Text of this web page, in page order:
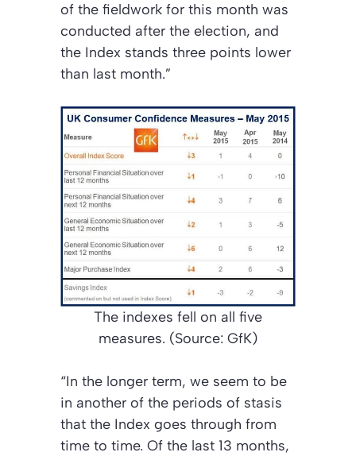
of the fieldwork for this month was
conducted after the election, and
the Index stands three points lower
than last month.”
The indexes fell on all five
measures. (Source: GfK)
“In the longer term, we seem to be
in another of the periods of stasis
that the Index goes through from
time to time. Of the last 13 months,